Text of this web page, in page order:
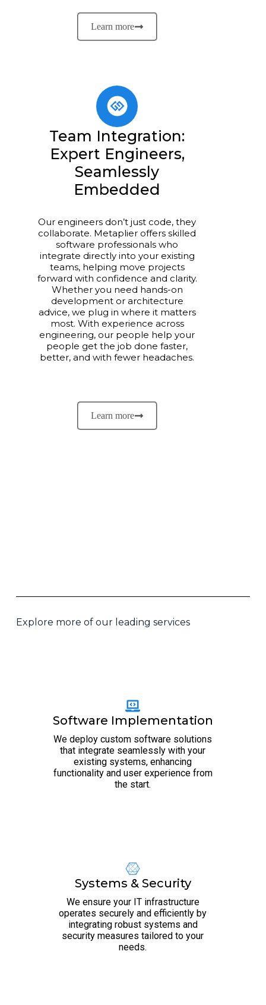
Learn more
Team Integration:
Expert Engineers,
Seamlessly
Embedded
Our engineers don’t just code, they
collaborate. Metaplier offers skilled
software professionals who
integrate directly into your existing
teams, helping move projects
forward with confidence and clarity.
Whether you need hands-on
development or architecture
advice, we plug in where it matters
most. With experience across
engineering, our people help your
people get the job done faster,
better, and with fewer headaches.
Learn more
Explore more of our leading services
Software Implementation
We deploy custom software solutions
that integrate seamlessly with your
existing systems, enhancing
functionality and user experience from
the start.
Systems & Security
We ensure your IT infrastructure
operates securely and efficiently by
integrating robust systems and
security measures tailored to your
needs.